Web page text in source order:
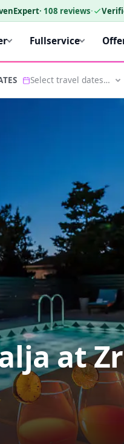
· 108 reviews·
Fullservice
Select travel dates…
at